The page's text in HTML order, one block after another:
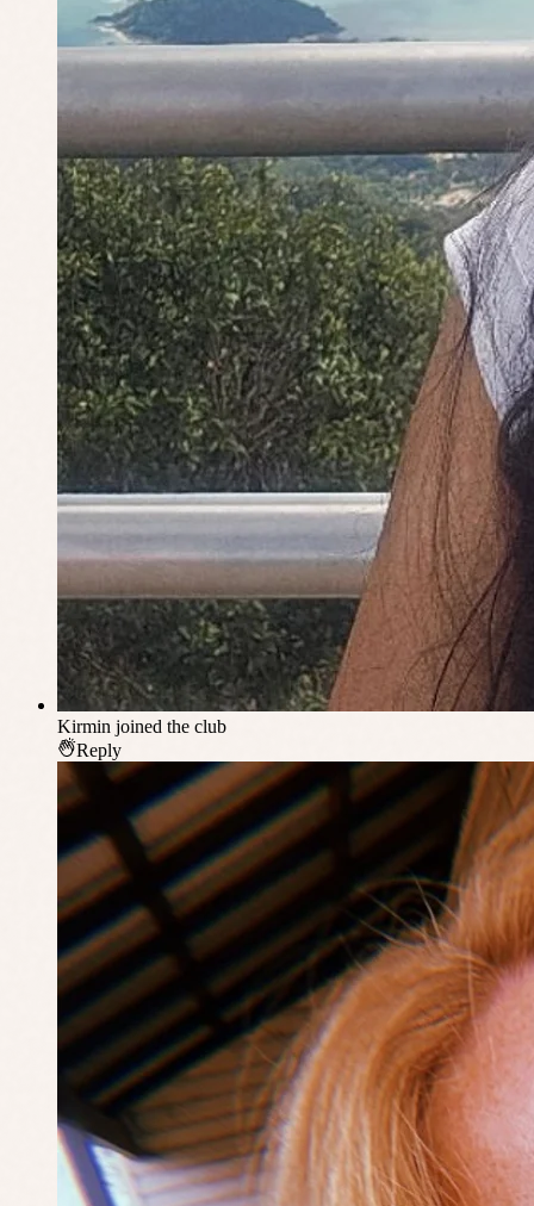
Kirmin joined the club
Reply